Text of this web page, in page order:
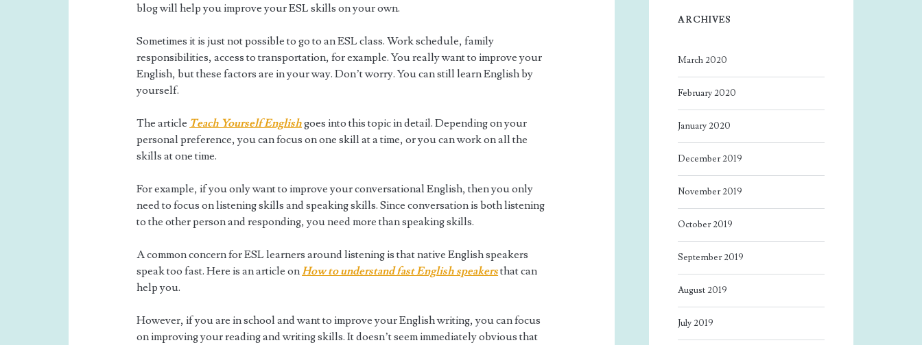
blog will help you improve your ESL skills on your own.
Sometimes it is just not possible to go to an ESL class. Work schedule, family
responsibilities, access to transportation, for example. You really want to improve your
English, but these factors are in your way. Don’t worry. You can still learn English by
yourself.
The article Teach Yourself Englishgoes into this topic in detail. Depending on your
personal preference, you can focus on one skill at a time, or you can work on all the
skills at one time.
For example, if you only want to improve your conversational English, then you only
need to focus on listening skills and speaking skills. Since conversation is both listening
to the other person and responding, you need more than speaking skills.
A common concern for ESL learners around listening is that native English speakers
speak too fast. Here is an article onHow to understand fast English speakersthat can
help you.
However, if you are in school and want to improve your English writing, you can focus
on improving your reading and writing skills. It doesn’t seem immediately obvious that
ARCHIVES
March 2020
February 2020
January 2020
December 2019
November 2019
October 2019
September 2019
August 2019
July 2019